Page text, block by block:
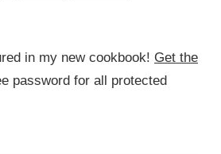
in my new cookbook! Get the
password for all protected